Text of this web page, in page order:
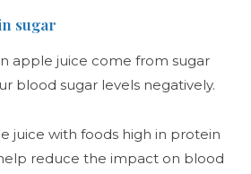
sugar
apple juice come from sugar
blood sugar levels negatively.
juice with foods high in protein
reduce the impact on blood